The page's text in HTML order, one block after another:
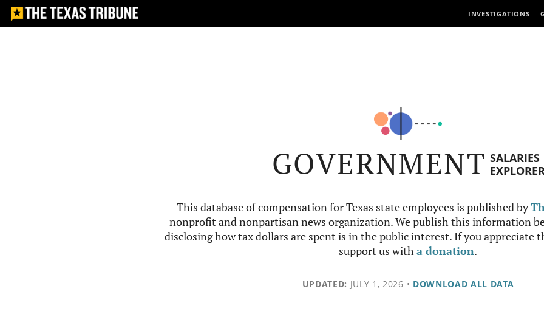
INVESTIGATIONS
GOVERNMENT SALARIES
This database of compensation for Texas state employees is published by
nonprofit and nonpartisan news organization. We publish this information
disclosing how tax dollars are spent is in the public interest. If you appreciate
support us witha donation.
UPDATED: JULY 1, 2026 • DOWNLOAD ALL DATA